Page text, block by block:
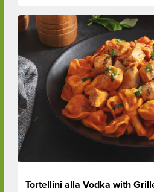
Tortellini alla Vodka with